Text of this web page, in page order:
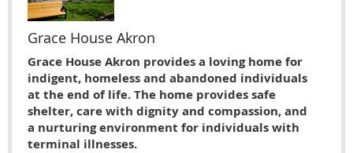
Grace House Akron
Grace House Akron provides a loving home for
indigent, homeless and abandoned individuals
at the end of life. The home provides safe
shelter, care with dignity and compassion, and
a nurturing environment for individuals with
terminal illnesses.